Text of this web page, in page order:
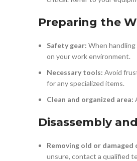
Preparing the
Safety gear: When
on your work environment.
Necessary tools: Avoid
for any specialized items.
Clean and organized area:
Disassembly
Removing old or damaged
unsure, contact a qualified